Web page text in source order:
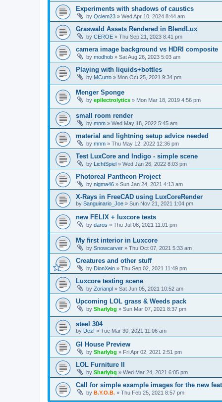
Experiments with shadows of caustics
by Qclem23 » Wed Apr 10, 2024 8:44 am
Graswald Assets Rendered in BlendLux
by CEROE » Thu Sep 21, 2023 8:41 pm
camera image background vs HDRI composite
by modhob » Sat Aug 26, 2023 5:03 am
Playing with liquids+bottles
by MCurto » Mon Oct 25, 2021 9:34 pm
Menger Sponge
by epilectrolytics » Mon Mar 18, 2019 4:56 pm
small room render
by mnm » Wed May 18, 2022 5:45 am
material and lightning setup advice needed
by mnm » Thu May 12, 2022 12:36 pm
Test LuxCore and Indigo - simple scene
by LichtSpiel » Wed Jan 26, 2022 8:03 pm
Photoreal Pantheon Project
by nigma46 » Sun Jan 24, 2021 4:13 am
X-Rays in FreeCAD using LuxCoreRender
by Sanguinario_Joe » Sun Nov 21, 2021 1:04 pm
new FELIX + luxcore tests
by daros » Thu Jul 08, 2021 11:01 pm
My first interior in Luxcore
by Snowcarver » Thu Oct 07, 2021 5:33 am
Creatures and other stuff
by DionXein » Thu Sep 02, 2021 11:49 pm
Luxcore testing scene
by Zorianpl » Sat Jun 05, 2021 10:52 am
Upcoming LOL grass & Weeds pack
by Sharlybg » Sun Mar 07, 2021 8:37 pm
steel 304
by Dez! » Tue Mar 30, 2021 11:06 am
Gl House Preview
by Sharlybg » Fri Apr 02, 2021 2:51 pm
LOL Furniture II
by Sharlybg » Wed Mar 24, 2021 6:05 pm
Call for simple example images for the new
by B.Y.O.B. » Thu Feb 25, 2021 8:57 pm